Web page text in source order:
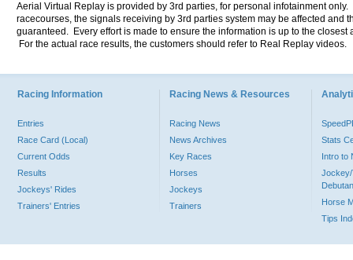
Aerial Virtual Replay is provided by 3rd parties, for personal infotainment
racecourses, the signals receiving by 3rd parties system may be affected and
guaranteed. Every effort is made to ensure the information is up to the
For the actual race results, the customers should refer to Real Replay videos.
Racing Information
Entries
Race Card (Local)
Current Odds
Results
Jockeys' Rides
Trainers' Entries
Racing News & Resources
Racing News
News Archives
Key Races
Horses
Jockeys
Trainers
Stats
Intro to
Jockey/
Horse
Tips